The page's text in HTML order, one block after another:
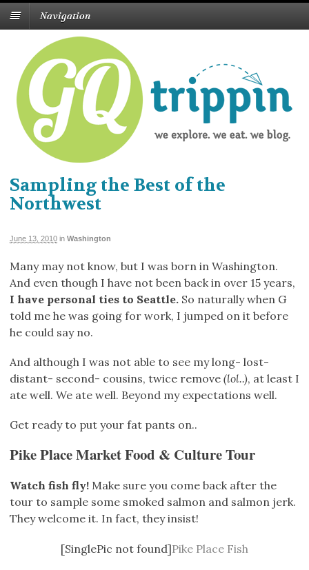
Navigation
Sampling the Best of the
Northwest
June 13, 2010 in Washington
Many may not know, but I was born in Washington.
And even though I have not been back in over 15 years,
I have personal ties to Seattle. So naturally when G
told me he was going for work, I jumped on it before
he could say no.
And although I was not able to see my long- lost-
distant- second- cousins, twice remove (lol..), at least I
ate well. We ate well. Beyond my expectations well.
Get ready to put your fat pants on..
Pike Place Market Food & Culture Tour
Watch fish fly! Make sure you come back after the
tour to sample some smoked salmon and salmon jerk.
They welcome it. In fact, they insist!
[SinglePic not found]Pike Place Fish